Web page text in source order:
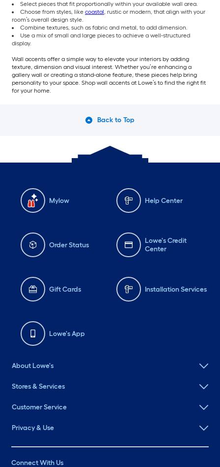
Select pieces that fit proportionally within your available wall area.
Choose from styles, like coastal, rustic or modern, that align with your
room’s overall design style.
Combine textures, such as fabric and metal, to add dimension.
Use a mix of small and large pieces to achieve a well-structured
display.
Wall accents offer a simple way to elevate your interiors by adding
texture, dimension and visual interest. Whether you’re enhancing a
gallery wall or creating a stand-alone feature, these pieces help bring
personality to your space. Shop wall accents at Lowe’s to find the right fit
for your home.
Back to Top
Mylow Help Center
Order Status
Lowe's Credit
Center
Gift Cards Installation Services
Lowe's App
About Lowe's
Stores & Services
Customer Service
Privacy & Use
Connect With Us